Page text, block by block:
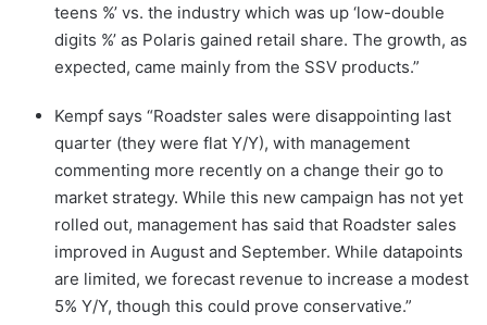
teens %’ vs. the industry which was up ‘low-double
digits %’ as Polaris gained retail share. The growth, as
expected, came mainly from the SSV products.”
Kempf says “Roadster sales were disappointing last
quarter (they were flat Y/Y), with management
commenting more recently on a change their go to
market strategy. While this new campaign has not yet
rolled out, management has said that Roadster sales
improved in August and September. While datapoints
are limited, we forecast revenue to increase a modest
5% Y/Y, though this could prove conservative.”